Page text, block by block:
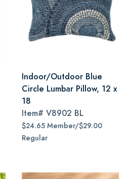
Indoor/Outdoor Blue
Circle Lumbar Pillow, 12 x
18
Item# V8902 BL
$24.65 Member/$29.00
Regular